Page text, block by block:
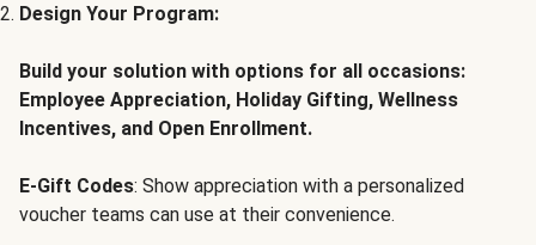
Design Your Program:
Build your solution with options for all occasions:
Employee Appreciation, Holiday Gifting, Wellness
Incentives, and Open Enrollment.
E-Gift Codes: Show appreciation with a personalized
voucher teams can use at their convenience.